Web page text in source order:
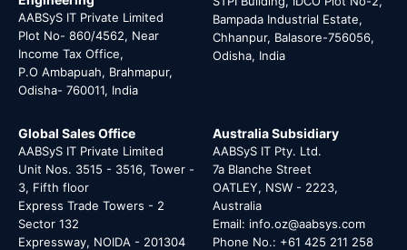
AABSyS IT Private Limited
Plot No- 860/4562, Near
Income Tax Office,
P.O Ambapuah, Brahmapur,
Odisha- 760011, India
Bampada Industrial Estate,
Chhanpur, Balasore-756056,
Odisha, India
Global Sales Office
AABSyS IT Private Limited
Unit Nos. 3515 - 3516, Tower -
3, Fifth floor
Express Trade Towers - 2
Sector 132
Expressway, NOIDA - 201304
Australia Subsidiary
AABSyS IT Pty. Ltd.
7a Blanche Street
OATLEY, NSW - 2223,
Australia
Email: info.oz@aabsys.com
Phone No.: +61 425 211 258